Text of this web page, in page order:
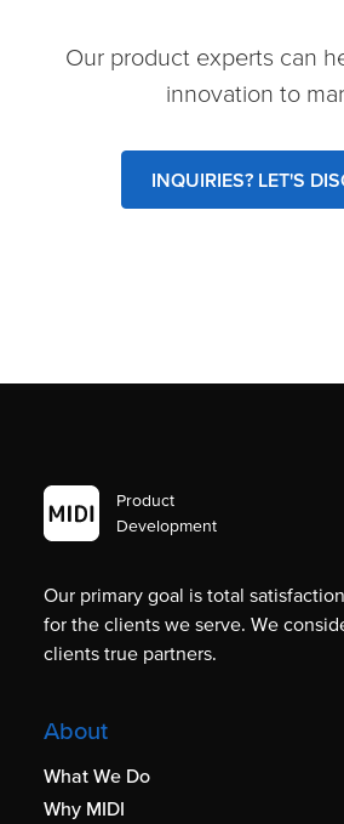
Our product experts can
innovation to
INQUIRIES? LET'S
Product
Development
Our primary goal is total satisfaction
for the clients we serve. We
clients true partners.
About
What We Do
Why MIDI